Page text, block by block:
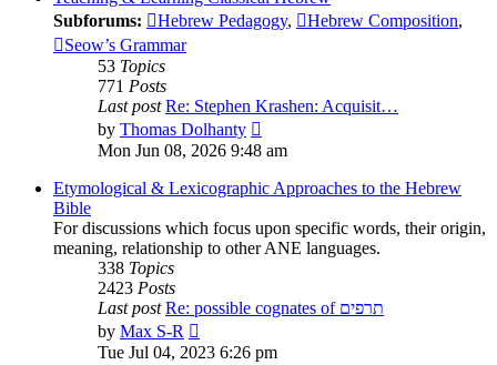
Subforums:
Hebrew Pedagogy, Hebrew Composition,
Seow’s Grammar
53 Topics
771 Posts
Last post Re: Stephen Krashen: Acquisit…
by Thomas Dolhanty
the
post
Mon Jun 08, 2026 9:48 am
Etymological & Lexicographic Approaches to the Hebrew
Bible
For discussions which focus upon specific words, their origin,
meaning, relationship to other ANE languages.
338 Topics
2423 Posts
Last post
Re: possible cognates of תרפים
by Max S-R
the
Tue Jul 04, 2023 6:26 pm